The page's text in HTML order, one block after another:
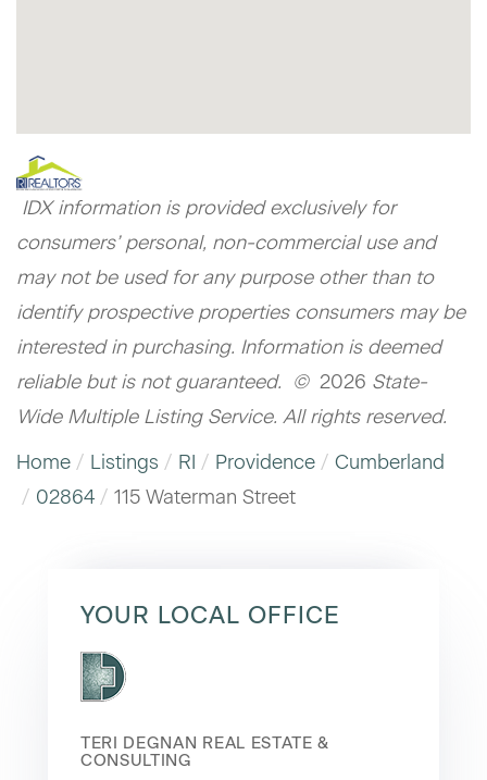
IDX information is provided exclusively for
consumers’ personal, non-commercial use and
may not be used for any purpose other than to
identify prospective properties consumers may be
interested in purchasing. Information is deemed
reliable but is not guaranteed. © 2026 State-
Wide Multiple Listing Service. All rights reserved.
Home
Listings RI Providence
Cumberland
02864
115 Waterman Street
YOUR LOCAL OFFICE
TERI DEGNAN REAL ESTATE &
CONSULTING